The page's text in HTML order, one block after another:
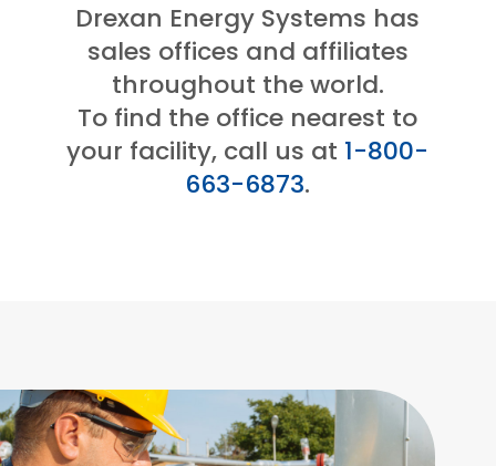
Drexan Energy Systems has
sales offices and affiliates
throughout the world.
To find the office nearest to
your facility, call us at 1-800-
663-6873.